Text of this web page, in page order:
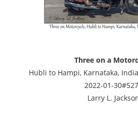
Three on a
Hubli to Hampi, Karnataka,
2022-01-
Larry L.